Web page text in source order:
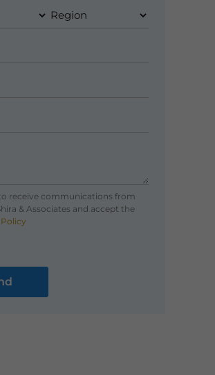
receive communications from
& Associates and accept the